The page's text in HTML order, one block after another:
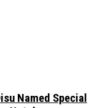
Named Special